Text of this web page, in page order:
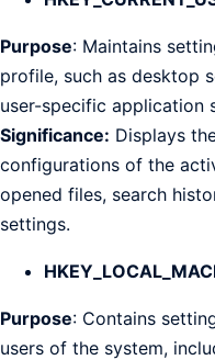
Purpose: Maintains
profile, such as desktop
user-specific application
Significance: Displays
configurations of the
opened files, search
settings.
Purpose: Contains
users of the system,